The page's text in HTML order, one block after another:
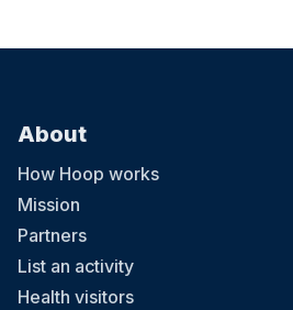
About
How Hoop works
Mission
Partners
List an activity
Health visitors